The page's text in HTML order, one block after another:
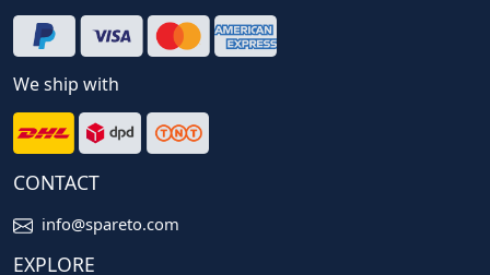
We ship with
CONTACT
info@spareto.com
EXPLORE